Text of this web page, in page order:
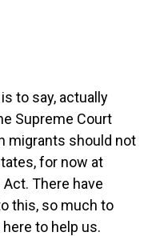
to say, actually
Supreme Court
migrants should not
for now at
There have
this, so much to
to help us.